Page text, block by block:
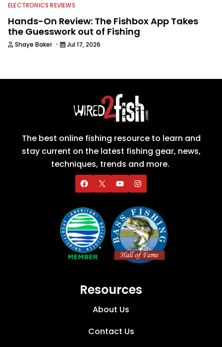
ELECTRONICS REVIEWS
Hands-On Review: The Fishbox App Takes
the Guesswork out of Fishing
Shaye Baker · Jul 17, 2026
The best online fishing resource to learn and
stay current on the latest fishing gear, news,
techniques, trends and more.
Resources
About Us
Contact Us